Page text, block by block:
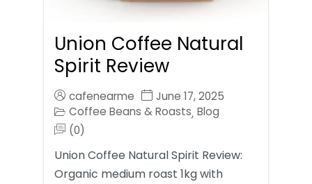
Union Coffee Natural
Spirit Review
cafenearme
June 17, 2025
Coffee Beans & Roasts, Blog
(0)
Union Coffee Natural Spirit Review:
Organic medium roast 1kg with